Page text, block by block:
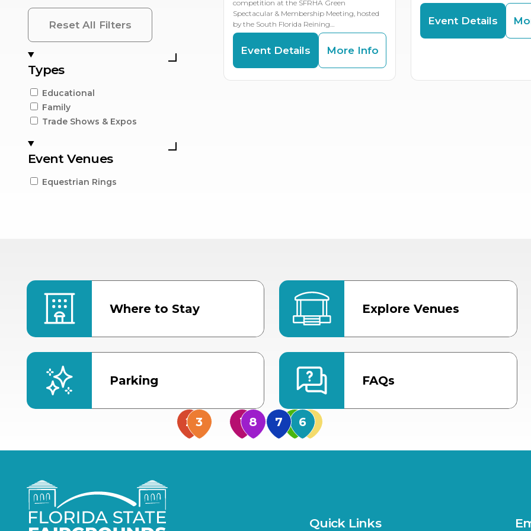
Reset All Filters
Types
Educational
Family
Trade Shows & Expos
Event Venues
Equestrian Rings
competition at the SFRHA Green
Spectacular & Membership Meeting, hosted
by the South Florida Reining…
Event Details More Info
Event Details
Where to Stay Explore Venues
Parking FAQs
US Hwy 301 Entrance, Gate 1
Quick Links